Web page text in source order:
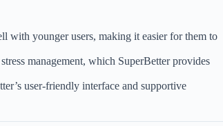
with younger users, making it easier for them to
management, which SuperBetter provides
user-friendly interface and supportive